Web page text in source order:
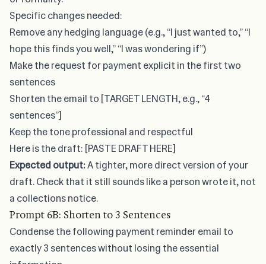
Specific changes needed:
Remove any hedging language (e.g., “I just wanted to,” “I
hope this finds you well,” “I was wondering if”)
Make the request for payment explicit in the first two
sentences
Shorten the email to [TARGET LENGTH, e.g., “4
sentences”]
Keep the tone professional and respectful
Here is the draft: [PASTE DRAFT HERE]
Expected output:A tighter, more direct version of your
draft. Check that it still sounds like a person wrote it, not
a collections notice.
Prompt 6B: Shorten to 3 Sentences
Condense the following payment reminder email to
exactly 3 sentences without losing the essential